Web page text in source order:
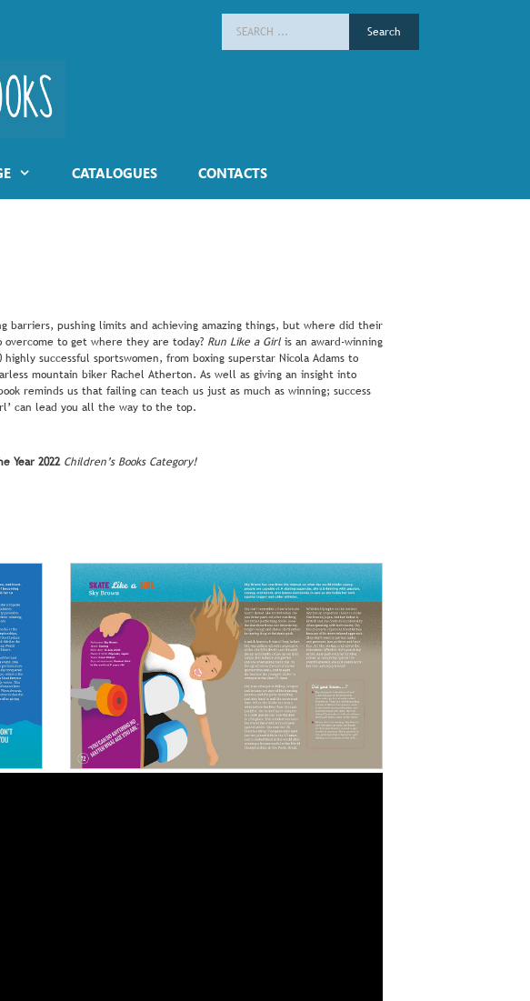
for:
CATALOGUES CONTACTS
pushing limits and achieving amazing things, but where did their
to get where they are today? Run Like a Girl is an award-winning
successful sportswomen, from boxing superstar Nicola Adams to
mountain biker Rachel Atherton. As well as giving an insight into
reminds us that failing can teach us just as much as winning; success
can lead you all the way to the top.
Year 2022 Children’s Books Category!